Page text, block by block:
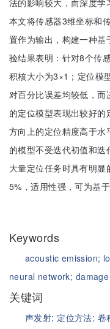
法的影响较大，而深度学
本文将传感器3维坐标和
置作为输出，构建一种
验结果表明：针对8个传
积核大小为3×1；定位模
对百分比误差均较低，
的定位模型表现出较好
方向上的定位精度高于水
的模型不受迭代初值和
大量定位任务时具有明
5%，适用性强，可为基
Keywords
acoustic emission;
neural network;
关键词
声发射; 定位方法; 卷